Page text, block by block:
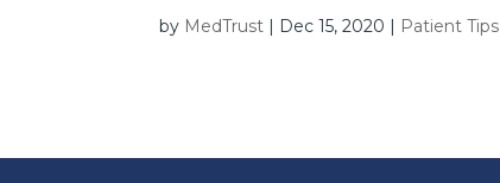
by MedTrust | Dec 15, 2020 | Patient Tips